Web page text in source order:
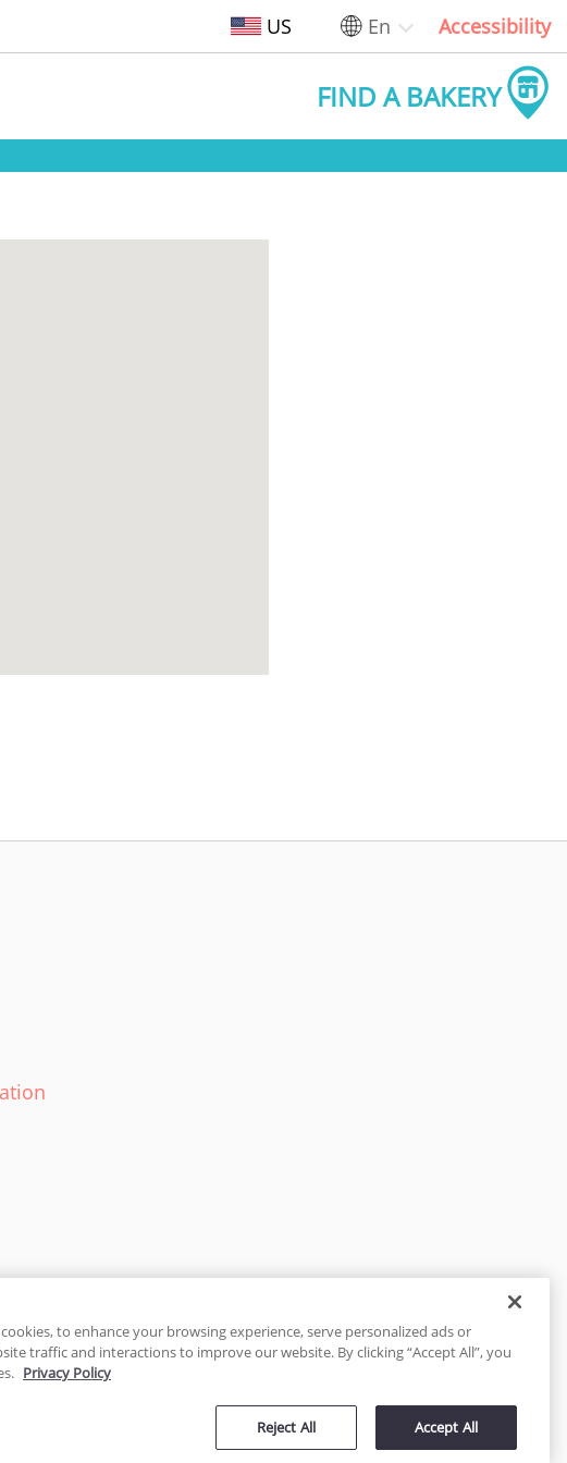
US En Accessibility
FIND A BAKERY
also protected
to enhance your browsing experience, serve personalized ads or
traffic and interactions to improve our website. By clicking “Accept All”, you
Privacy Policy
Reject All Accept All